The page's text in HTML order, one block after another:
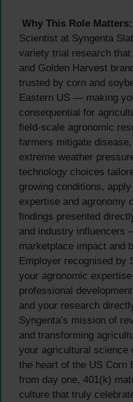
Why This Role Matters:
Scientist at Syngenta
variety trial research
and Golden Harvest
trusted by corn and
Eastern US — making
consequential for
field-scale agronomic
farmers mitigate
extreme weather
technology choices
growing conditions,
expertise and agronomy
findings presented
and industry influencers
marketplace impact and
Employer recognised by
your agronomic
professional
and your research
Syngenta’s mission of
and transforming
your agricultural
the heart of the US
from day one, 401(k)
culture that truly